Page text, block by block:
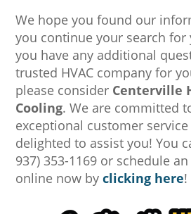
We hope you found our
you continue your search
you have any additional
trusted HVAC company for
please consider Centerville
Cooling. We are committed
exceptional customer
delighted to assist you! You
937) 353-1169 or schedule
online now byclicking here!